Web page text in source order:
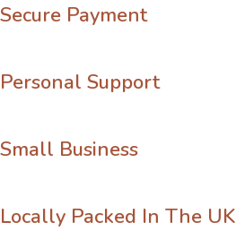
Secure Payment
Personal Support
Small Business
Locally Packed In The UK